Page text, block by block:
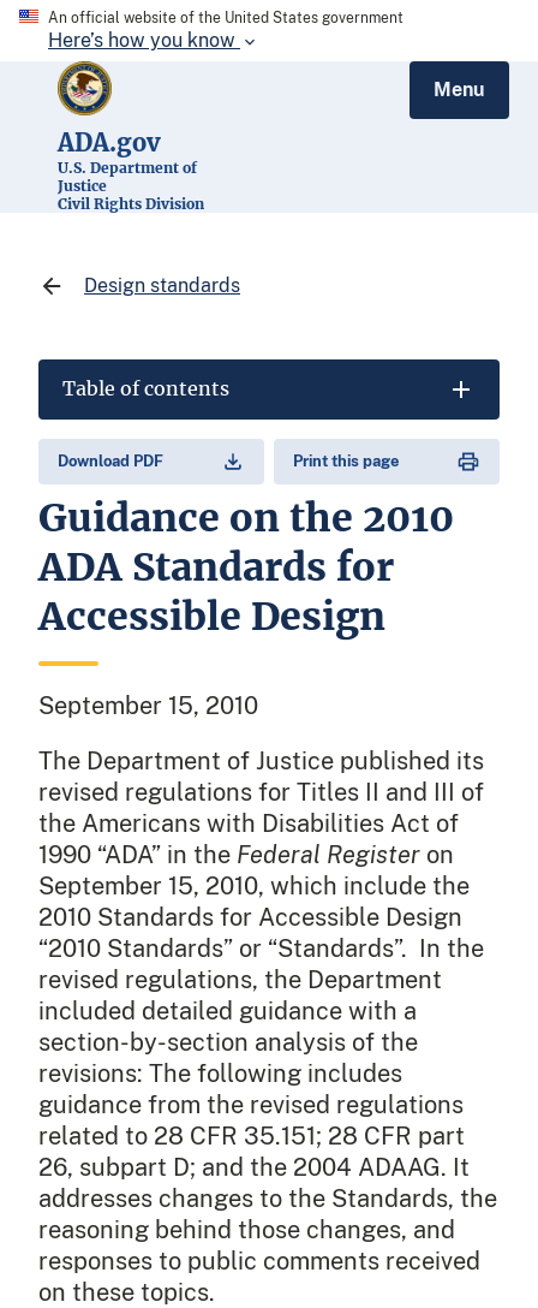
An official website of the United States government
Here’s how you know
ADA.gov
U.S. Department of
Justice
Civil Rights Division
Menu
Design standards
Table of contents
Download PDF Print this page
Guidance on the 2010
ADA Standards for
Accessible Design
September 15, 2010
The Department of Justice published its
revised regulations for Titles II and III of
the Americans with Disabilities Act of
1990 “ADA” in the Federal Register on
September 15, 2010, which include the
2010 Standards for Accessible Design
“2010 Standards” or “Standards”. In the
revised regulations, the Department
included detailed guidance with a
section-by-section analysis of the
revisions: The following includes
guidance from the revised regulations
related to 28 CFR 35.151; 28 CFR part
26, subpart D; and the 2004 ADAAG. It
addresses changes to the Standards, the
reasoning behind those changes, and
responses to public comments received
on these topics.